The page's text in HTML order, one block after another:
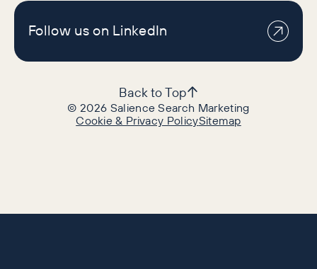
Follow us on LinkedIn
©2026 Salience Search Marketing
Cookie & Privacy PolicySitemap
Back to Top